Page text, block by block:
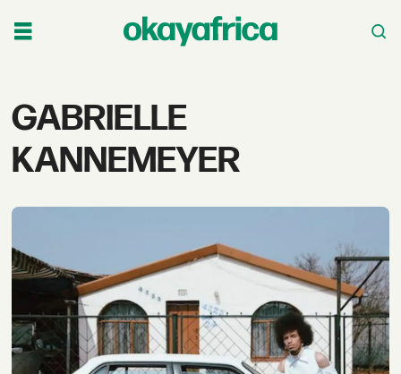
Tag:
gabrielle
GABRIELLE
KANNEMEYER